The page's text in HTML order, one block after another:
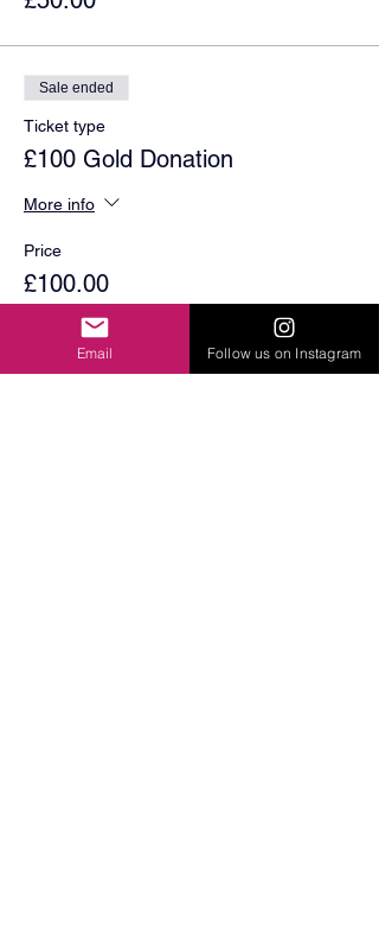
Sale ended
Ticket type
£100 Gold Donation
More info
Price
£100.00
Email Follow us on Instagram